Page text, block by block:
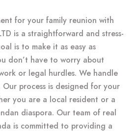
for your family reunion with
is a straightforward and stress-
is to make it as easy as
don’t have to worry about
or legal hurdles. We handle
process is designed for your
you are a local resident or a
diaspora. Our team of real
is committed to providing a